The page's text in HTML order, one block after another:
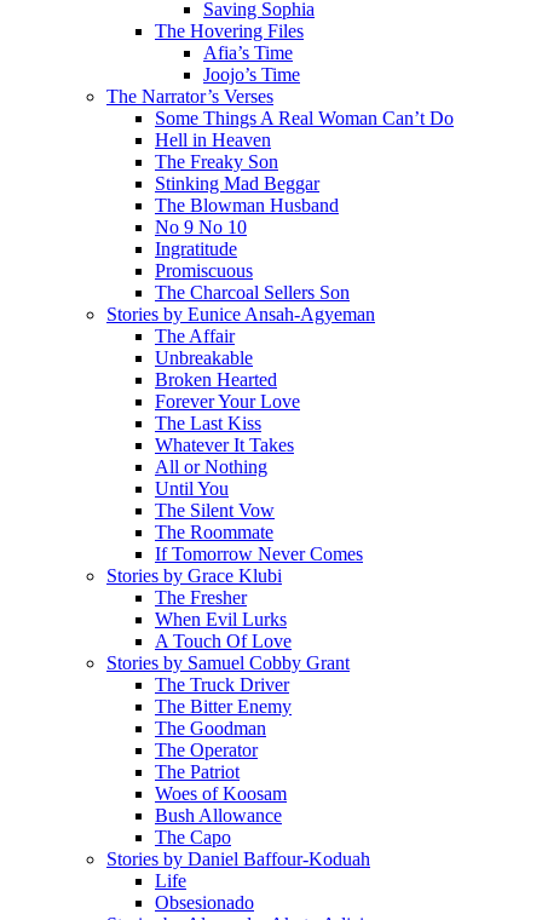
Saving Sophia
The Hovering Files
Afia’s Time
Joojo’s Time
The Narrator’s Verses
Some Things A Real Woman Can’t Do
Hell in Heaven
The Freaky Son
Stinking Mad Beggar
The Blowman Husband
No 9 No 10
Ingratitude
Promiscuous
The Charcoal Sellers Son
Stories by Eunice Ansah-Agyeman
The Affair
Unbreakable
Broken Hearted
Forever Your Love
The Last Kiss
Whatever It Takes
All or Nothing
Until You
The Silent Vow
The Roommate
If Tomorrow Never Comes
Stories by Grace Klubi
The Fresher
When Evil Lurks
A Touch Of Love
Stories by Samuel Cobby Grant
The Truck Driver
The Bitter Enemy
The Goodman
The Operator
The Patriot
Woes of Koosam
Bush Allowance
The Capo
Stories by Daniel Baffour-Koduah
Life
Obsesionado